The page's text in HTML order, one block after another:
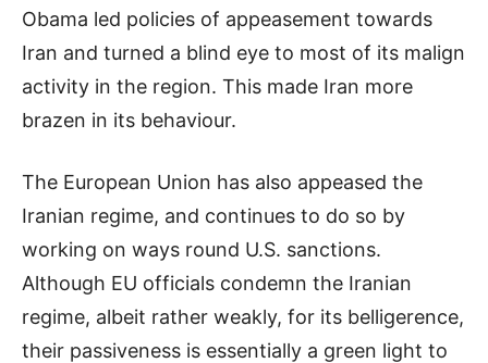
Obama led policies of appeasement towards
Iran and turned a blind eye to most of its malign
activity in the region. This made Iran more
brazen in its behaviour.
The European Union has also appeased the
Iranian regime, and continues to do so by
working on ways round U.S. sanctions.
Although EU officials condemn the Iranian
regime, albeit rather weakly, for its belligerence,
their passiveness is essentially a green light to